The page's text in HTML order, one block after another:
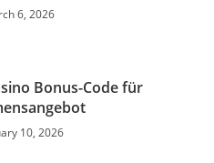
6, 2026
Bonus-Code für
10, 2026